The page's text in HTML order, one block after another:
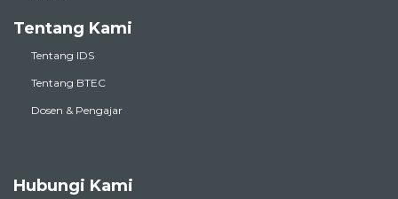
Tentang Kami
Tentang IDS
Tentang BTEC
Dosen & Pengajar
Hubungi Kami